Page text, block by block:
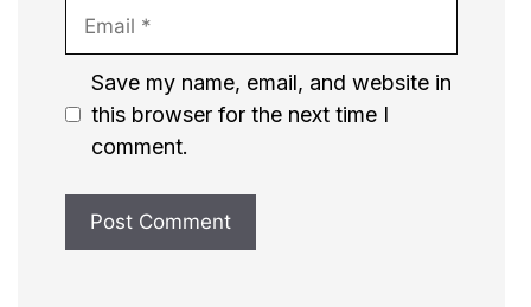
Email
Website
Save my name, email, and website in
this browser for the next time I
comment.